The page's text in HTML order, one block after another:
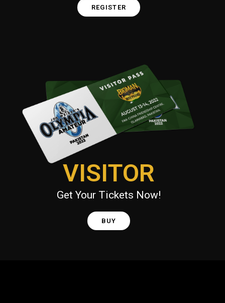
REGISTER
VISITOR
Get Your Tickets Now!
BUY